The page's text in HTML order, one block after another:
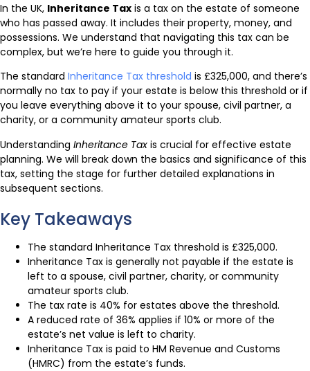
In the UK, Inheritance Tax is a tax on the estate of someone
who has passed away. It includes their property, money, and
possessions. We understand that navigating this tax can be
complex, but we’re here to guide you through it.
The standard Inheritance Tax threshold is £325,000, and there’s
normally no tax to pay if your estate is below this threshold or if
you leave everything above it to your spouse, civil partner, a
charity, or a community amateur sports club.
Understanding Inheritance Tax is crucial for effective estate
planning. We will break down the basics and significance of this
tax, setting the stage for further detailed explanations in
subsequent sections.
Key Takeaways
The standard Inheritance Tax threshold is £325,000.
Inheritance Tax is generally not payable if the estate is
left to a spouse, civil partner, charity, or community
amateur sports club.
The tax rate is 40% for estates above the threshold.
A reduced rate of 36% applies if 10% or more of the
estate’s net value is left to charity.
Inheritance Tax is paid to HM Revenue and Customs
(HMRC) from the estate’s funds.